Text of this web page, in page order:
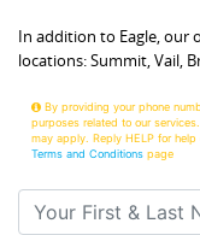
In addition to Eagle, our
locations: Summit, Vail,
By providing your phone
purposes related to our
may apply. Reply HELP for
Terms and Conditions page
Your First & Last